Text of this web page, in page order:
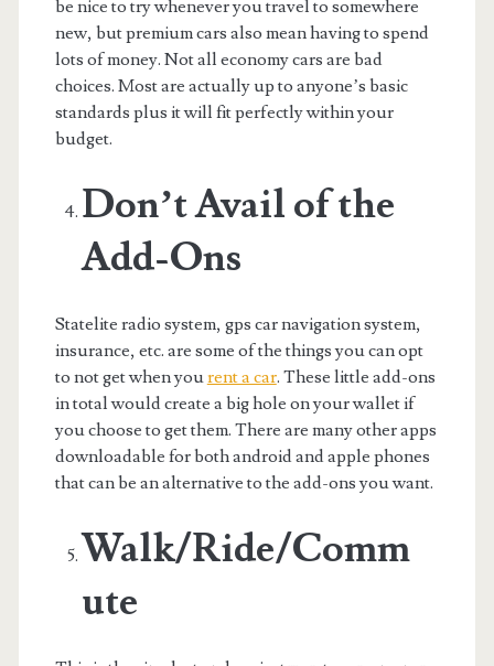
be nice to try whenever you travel to somewhere
new, but premium cars also mean having to spend
lots of money. Not all economy cars are bad
choices. Most are actually up to anyone’s basic
standards plus it will fit perfectly within your
budget.
Don’t Avail of the
Add-Ons
Statelite radio system, gps car navigation system,
insurance, etc. are some of the things you can opt
to not get when yourent a car. These little add-ons
in total would create a big hole on your wallet if
you choose to get them. There are many other apps
downloadable for both android and apple phones
that can be an alternative to the add-ons you want.
Walk/Ride/Comm
ute